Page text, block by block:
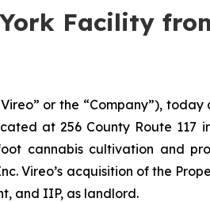
Facility
or the “Company”),
at 256 County Route 117
cannabis cultivation and
Vireo’s acquisition of the
and IIP, as landlord.